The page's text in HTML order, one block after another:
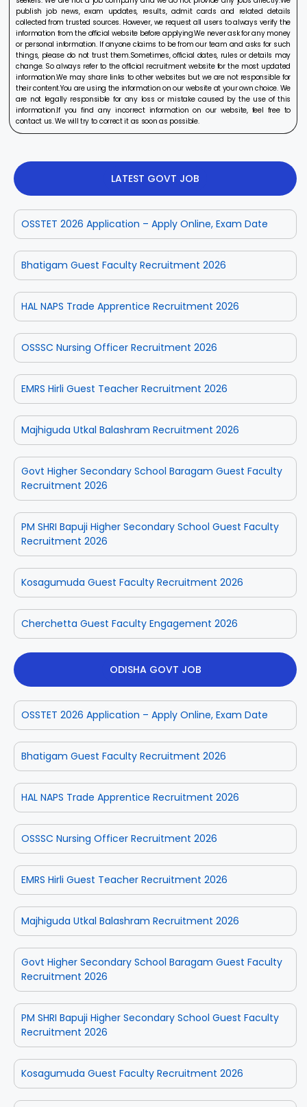
publish job news, exam updates, results, admit cards and related details
collected from trusted sources. However, we request all users to always verify the
information from the official website before applying.We never ask for any money
or personal information. If anyone claims to be from our team and asks for such
things, please do not trust them.Sometimes, official dates, rules or details may
change. So always refer to the official recruitment website for the most updated
information.We may share links to other websites but we are not responsible for
their content.You are using the information on our website at your own choice. We
are not legally responsible for any loss or mistake caused by the use of this
information.If you find any incorrect information on our website, feel free to
contact us. We will try to correct it as soon as possible.
LATEST GOVT JOB
OSSTET 2026 Application – Apply Online, Exam Date
Bhatigam Guest Faculty Recruitment 2026
HAL NAPS Trade Apprentice Recruitment 2026
OSSSC Nursing Officer Recruitment 2026
EMRS Hirli Guest Teacher Recruitment 2026
Majhiguda Utkal Balashram Recruitment 2026
Govt Higher Secondary School Baragam Guest Faculty
Recruitment 2026
PM SHRI Bapuji Higher Secondary School Guest Faculty
Recruitment 2026
Kosagumuda Guest Faculty Recruitment 2026
Cherchetta Guest Faculty Engagement 2026
ODISHA GOVT JOB
OSSTET 2026 Application – Apply Online, Exam Date
Bhatigam Guest Faculty Recruitment 2026
HAL NAPS Trade Apprentice Recruitment 2026
OSSSC Nursing Officer Recruitment 2026
EMRS Hirli Guest Teacher Recruitment 2026
Majhiguda Utkal Balashram Recruitment 2026
Govt Higher Secondary School Baragam Guest Faculty
Recruitment 2026
PM SHRI Bapuji Higher Secondary School Guest Faculty
Recruitment 2026
Kosagumuda Guest Faculty Recruitment 2026